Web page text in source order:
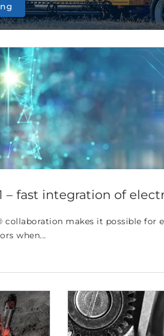
– fast integration of
collaboration makes it possible for
when...